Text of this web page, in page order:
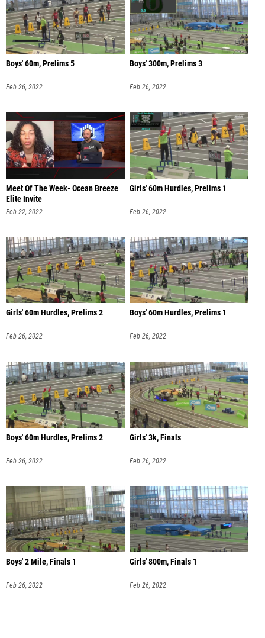
Boys' 60m, Prelims 5
Feb 26, 2022
Boys' 300m, Prelims 3
Feb 26, 2022
Meet Of The Week- Ocean Breeze
Elite Invite
Feb 22, 2022
Girls' 60m Hurdles, Prelims 1
Feb 26, 2022
Girls' 60m Hurdles, Prelims 2
Feb 26, 2022
Boys' 60m Hurdles, Prelims 1
Feb 26, 2022
Boys' 60m Hurdles, Prelims 2
Feb 26, 2022
Girls' 3k, Finals
Feb 26, 2022
Boys' 2 Mile, Finals 1
Feb 26, 2022
Girls' 800m, Finals 1
Feb 26, 2022